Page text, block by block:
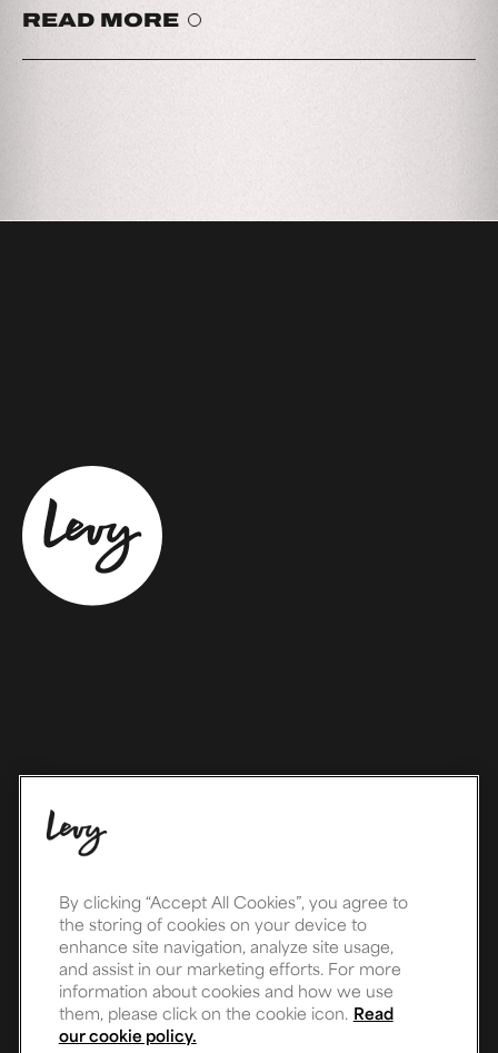
READ MORE
By clicking “Accept All Cookies”, you agree to
the storing of cookies on your device to
enhance site navigation, analyze site usage,
and assist in our marketing efforts. For more
information about cookies and how we use
them, please click on the cookie icon. Read
our cookie policy.